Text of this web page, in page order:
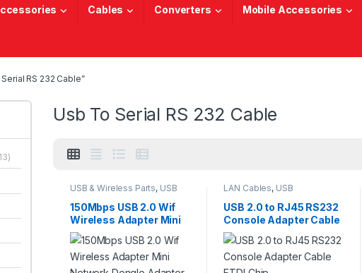
Cables Converters Mobile Accessories
RS 232 Cable”
Usb To Serial RS 232 Cable
USB & Wireless Parts, USB
Accessories
150Mbps USB 2.0 Wif
Wireless Adapter Mini
Network Dongle
Adapter 802
LAN Cables, USB
Accessories
Accessories ,USB Cables,
VGA Accessories
USB 2.0 to RJ45 RS232
Console Adapter Cable
FTDI Chip